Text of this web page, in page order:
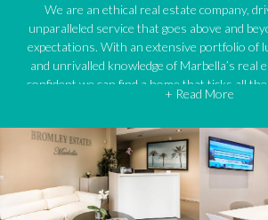
We are an ethical real estate company,
unparalleled service that goes above and
expectations. With an extensive portfolio of
and unrivalled knowledge of Marbella’s real
confident we can find a home that ticks all
We offer an exceptional range of
High-end, exquisite properties are our
Marbella and its neighbouring resorts. Our
agents use a dynamic and innovative
+ Read More